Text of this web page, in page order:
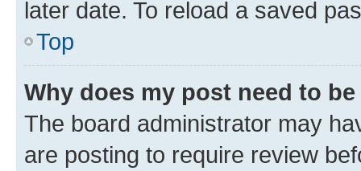
later date. To reload a saved
Top
Why does my post need to
The board administrator may
are posting to require review